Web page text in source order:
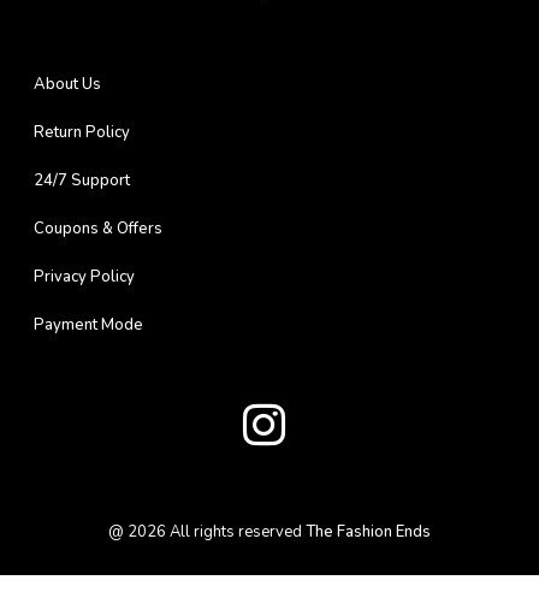
About Us
Return Policy
24/7 Support
Coupons & Offers
Privacy Policy
Payment Mode
@ 2026 All rights reserved The Fashion Ends